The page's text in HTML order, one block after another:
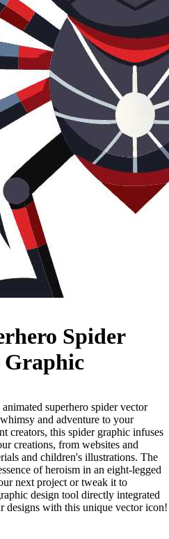
Spider
Graphic
superhero spider vector
and adventure to your
creators, this spider graphic infuses
creations, from websites and
and children's illustrations. The
of heroism in an eight-legged
next project or tweak it to
design tool directly integrated
designs with this unique vector icon!